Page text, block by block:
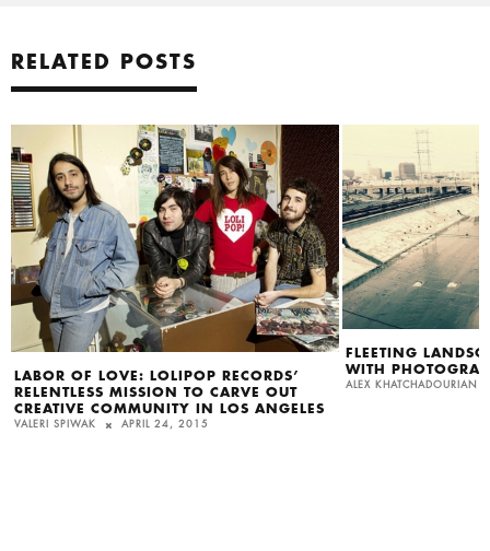
RELATED POSTS
LABOR OF LOVE: LOLIPOP RECORDS’
RELENTLESS MISSION TO CARVE OUT
CREATIVE COMMUNITY IN LOS ANGELES
VALERI SPIWAK APRIL 24, 2015
FLEETING
WITH
ALEX KHATCHADOURIAN